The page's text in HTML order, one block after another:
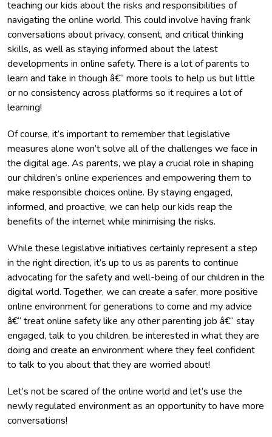
teaching our kids about the risks and responsibilities of
navigating the online world. This could involve having frank
conversations about privacy, consent, and critical thinking
skills, as well as staying informed about the latest
developments in online safety. There is a lot of parents to
learn and take in though â€“ more tools to help us but little
or no consistency across platforms so it requires a lot of
learning!
Of course, it’s important to remember that legislative
measures alone won’t solve all of the challenges we face in
the digital age. As parents, we play a crucial role in shaping
our children’s online experiences and empowering them to
make responsible choices online. By staying engaged,
informed, and proactive, we can help our kids reap the
benefits of the internet while minimising the risks.
While these legislative initiatives certainly represent a step
in the right direction, it’s up to us as parents to continue
advocating for the safety and well-being of our children in the
digital world. Together, we can create a safer, more positive
online environment for generations to come and my advice
â€“ treat online safety like any other parenting job â€“ stay
engaged, talk to you children, be interested in what they are
doing and create an environment where they feel confident
to talk to you about that they are worried about!
Let’s not be scared of the online world and let’s use the
newly regulated environment as an opportunity to have more
conversations!